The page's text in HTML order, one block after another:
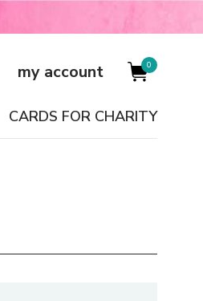
my account 0
CARDS FOR CHARITY